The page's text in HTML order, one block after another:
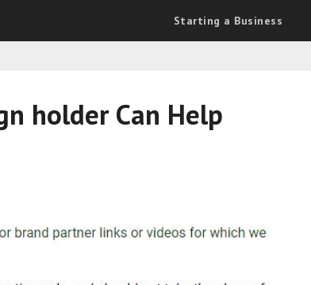
Starting a Business
holder Can Help